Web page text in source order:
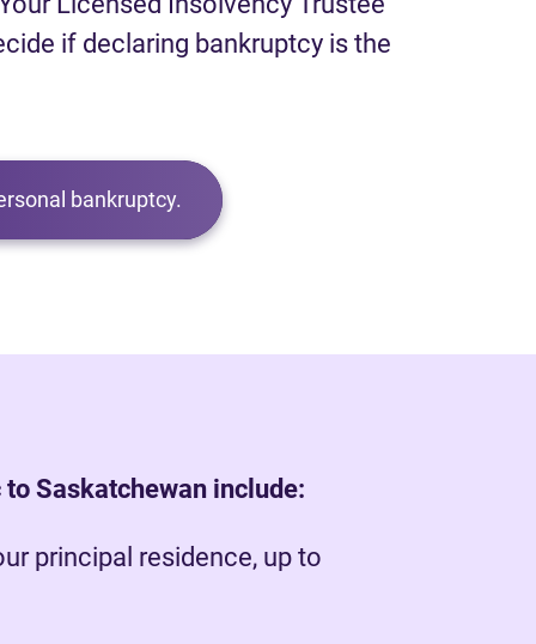
if declaring bankruptcy is the
bankruptcy.
Saskatchewan include:
principal residence, up to